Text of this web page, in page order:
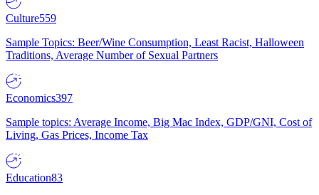
Culture559
Sample Topics: Beer/Wine Consumption, Least Racist, Halloween
Traditions, Average Number of Sexual Partners
Economics397
Sample topics: Average Income, Big Mac Index, GDP/GNI, Cost of
Living, Gas Prices, Income Tax
Education83